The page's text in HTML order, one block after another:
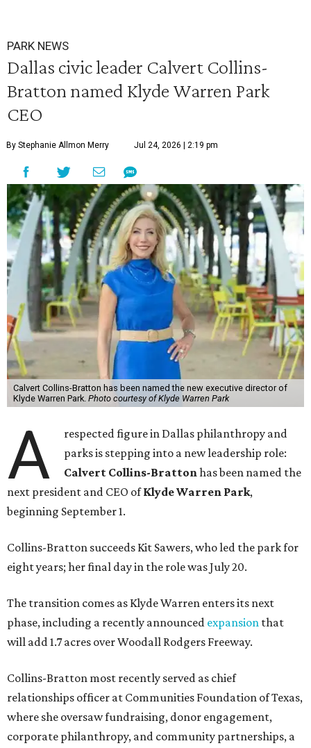
PARK NEWS
Dallas civic leader Calvert Collins-
Bratton named Klyde Warren Park
CEO
By Stephanie Allmon Merry Jul 24, 2026 | 2:19 pm
Calvert Collins-Bratton has been named the new executive director of
Klyde Warren Park. Photo courtesy of Klyde Warren Park
A
respected figure in Dallas philanthropy and
parks is stepping into a new leadership role:
Calvert Collins-Brattonhas been named the
next president and CEO ofKlyde Warren Park,
beginning September 1.
Collins-Bratton succeeds Kit Sawers, who led the park for
eight years; her final day in the role was July 20.
The transition comes as Klyde Warren enters its next
phase, including a recently announced expansion that
will add 1.7 acres over Woodall Rodgers Freeway.
Collins-Bratton most recently served as chief
relationships officer at Communities Foundation of Texas,
where she oversaw fundraising, donor engagement,
corporate philanthropy, and community partnerships, a